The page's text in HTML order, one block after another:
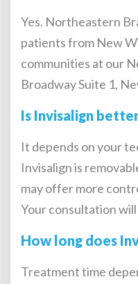
Yes. Northeastern
patients from New
communities at our
Broadway Suite 1,
Is Invisalign
It depends on your
Invisalign is
may offer more
Your consultation
How long does
Treatment time